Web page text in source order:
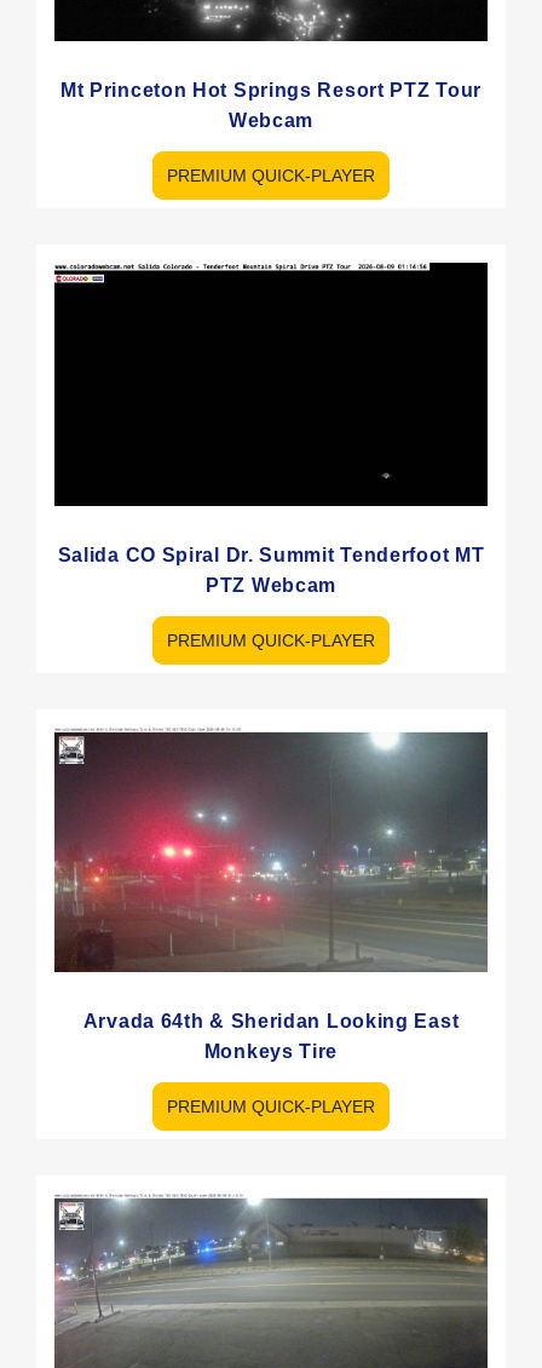
Mt Princeton Hot Springs Resort PTZ Tour
Webcam
PREMIUM QUICK-PLAYER
Salida CO Spiral Dr. Summit Tenderfoot MT
PTZ Webcam
PREMIUM QUICK-PLAYER
Arvada 64th & Sheridan Looking East
Monkeys Tire
PREMIUM QUICK-PLAYER